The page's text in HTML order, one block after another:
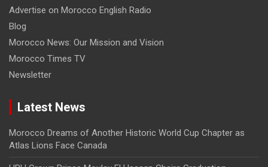
Advertise on Morocco English Radio
Blog
Morocco News: Our Mission and Vision
Morocco Times TV
Newsletter
Latest News
Morocco Dreams of Another Historic World Cup Chapter as
Atlas Lions Face Canada